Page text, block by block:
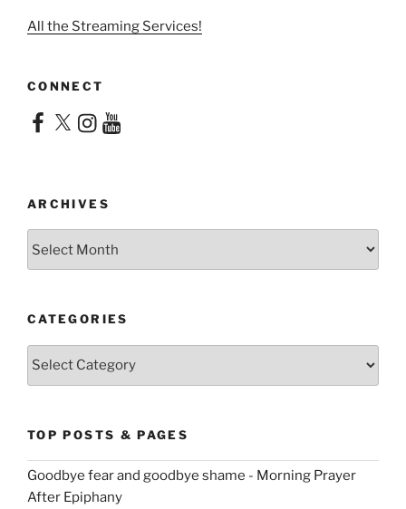
All the Streaming Services!
CONNECT
Facebook
X Instagram
YouTube
ARCHIVES
CATEGORIES
Categories
TOP POSTS & PAGES
Goodbye fear and goodbye shame - Morning Prayer
After Epiphany